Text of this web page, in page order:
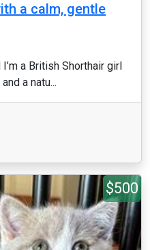
a calm, gentle
a British Shorthair girl
a natu...
$500